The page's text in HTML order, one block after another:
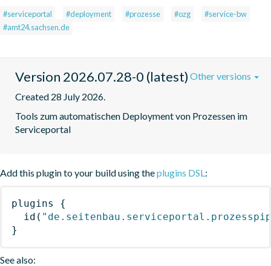
#serviceportal #deployment #prozesse #ozg
#service-bw
#amt24.sachsen.de
Version 2026.07.28-0 (latest)
Created 28 July 2026.
Tools zum automatischen Deployment von Prozessen im
Serviceportal
Other versions
Add this plugin to your build using theplugins DSL:
plugins
{
id (
}
See also: